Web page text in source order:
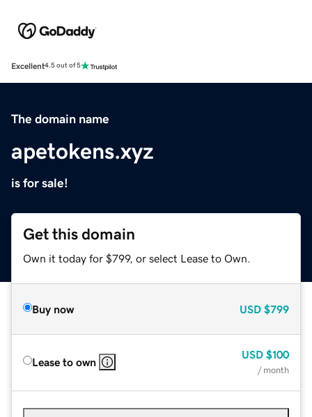
Excellent4.5 out of 5
The domain name
apetokens.xyz
is for sale!
Get this domain
Own it today for $799, or select Lease to Own.
Buy now USD $799
Lease to own
USD $100
/ month